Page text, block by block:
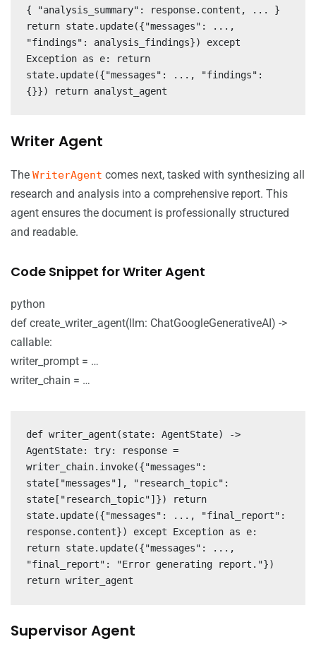
{ "analysis_summary": response.content, ... }
return state.update({"messages": ...,
"findings": analysis_findings}) except
Exception as e: return
state.update({"messages": ..., "findings":
{}}) return analyst_agent
Writer Agent
The WriterAgent comes next, tasked with synthesizing all
research and analysis into a comprehensive report. This
agent ensures the document is professionally structured
and readable.
Code Snippet for Writer Agent
python
def create_writer_agent(llm: ChatGoogleGenerativeAI) ->
callable:
writer_prompt = …
writer_chain = …
def writer_agent(state: AgentState) ->
AgentState: try: response =
writer_chain.invoke({"messages":
state["messages"], "research_topic":
state["research_topic"]}) return
state.update({"messages": ..., "final_report":
response.content}) except Exception as e:
return state.update({"messages": ...,
"final_report": "Error generating report."})
return writer_agent
Supervisor Agent